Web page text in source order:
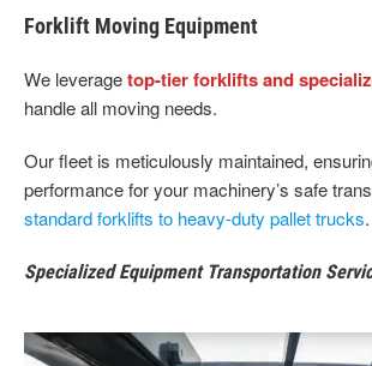
Forklift Moving Equipment
We leveragetop-tier forklifts and
handle all moving needs.
Our fleet is meticulously maintained,
performance for your machinery’s safe
standard forklifts to heavy-duty pallet trucks.
Specialized Equipment Transportation